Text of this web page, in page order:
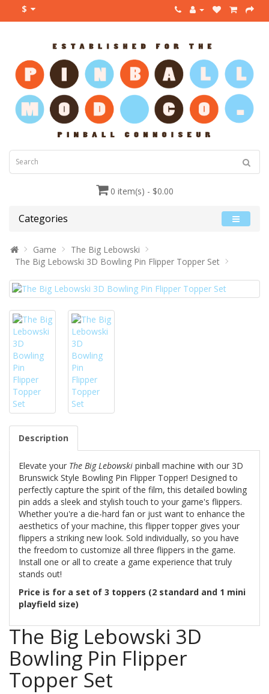
$
0 item(s) - $0.00
Categories
Game
The Big Lebowski
The Big Lebowski 3D Bowling Pin Flipper Topper Set
Description
Elevate your The Big Lebowski pinball machine with our 3D
Brunswick Style Bowling Pin Flipper Topper! Designed to
perfectly capture the spirit of the film, this detailed bowling
pin adds a sleek and stylish touch to your game's flippers.
Whether you're a die-hard fan or just want to enhance the
aesthetics of your machine, this flipper topper gives your
flippers a striking new look. Sold individually, so you have
the freedom to customize all three flippers in the game.
Install one or all to create a game experience that truly
stands out!
Price is for a set of 3 toppers (2 standard and 1 mini
playfield size)
The Big Lebowski 3D
Bowling Pin Flipper
Topper Set